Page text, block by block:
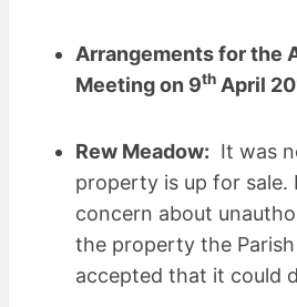
Arrangements for the
Meeting on 9th April
Rew Meadow: It was
property is up for sale.
concern about
the property the
accepted that it could